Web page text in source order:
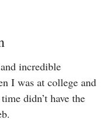
incredible
I was at college and
didn’t have the